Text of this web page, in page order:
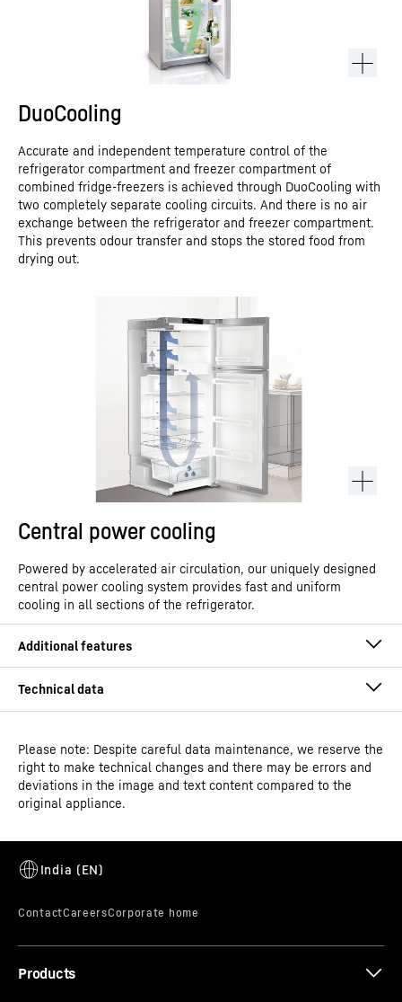
DuoCooling
Accurate and independent temperature control of the
refrigerator compartment and freezer compartment of
combined fridge-freezers is achieved through DuoCooling with
two completely separate cooling circuits. And there is no air
exchange between the refrigerator and freezer compartment.
This prevents odour transfer and stops the stored food from
drying out.
Central power cooling
Powered by accelerated air circulation, our uniquely designed
central power cooling system provides fast and uniform
cooling in all sections of the refrigerator.
Spice boxes
No more worrying about losing the aroma from your
spices. Liebherr brings you a first-ever in the category. A
unique innovation specially crafted for India – the Spice
Box. With an easy-grip, air tight silicone locking seal,
these boxes maintain freshness and minimise loss of
aroma and, flavour and absorption by other food items.
GTIN
Series
Please note: Despite careful data maintenance, we reserve the
right to make technical changes and there may be errors and
deviations in the image and text content compared to the
original appliance.
Products